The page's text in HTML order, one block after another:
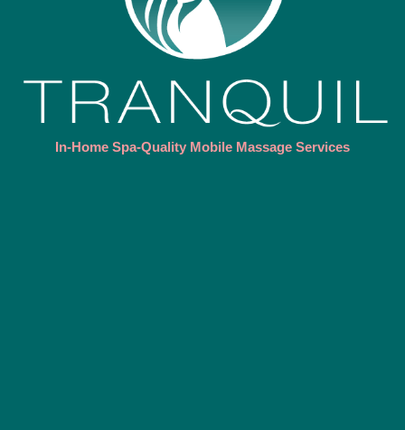
In-Home Spa-Quality Mobile Massage Services